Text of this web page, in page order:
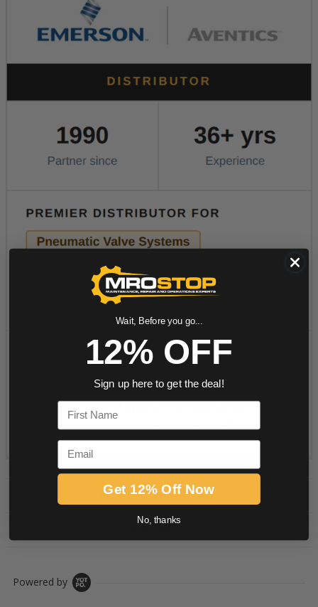
PRODUCT DESCRIPTION
Powered by
Wait, Before you go...
12% OFF
Sign up here to get the deal!
First Name
Email
Get 12% Off Now
No, thanks